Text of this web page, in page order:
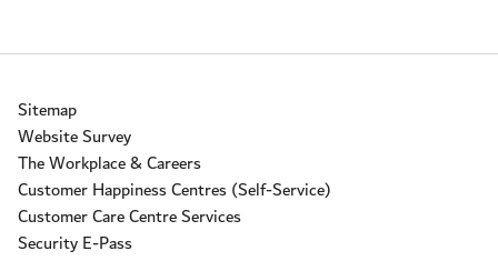
Sitemap
Website Survey
The Workplace & Careers
Customer Happiness Centres (Self-Service)
Customer Care Centre Services
Security E-Pass